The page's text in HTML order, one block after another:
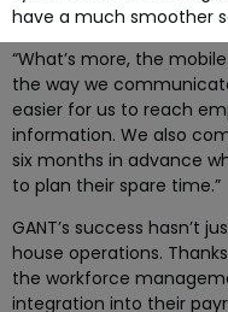
have a much smoother
“What’s more, the
the way we
easier for us to reach
information. We also
six months in advance
to plan their spare time.”
GANT’s success hasn’t
house operations.
the workforce
integration into their